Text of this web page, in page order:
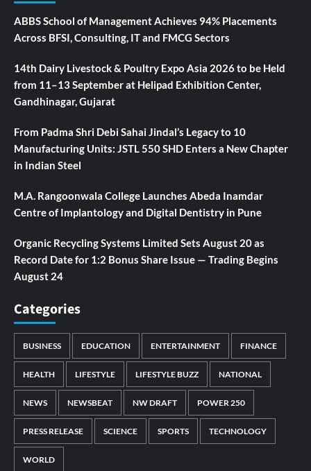
ABBS School of Management Achieves 94% Placements
Across BFSI, Consulting, IT and FMCG Sectors
14th Dairy Livestock & Poultry Expo Asia 2026 to be Held
from 11–13 September at Helipad Exhibition Center,
Gandhinagar, Gujarat
From Padma Shri Debi Sahai Jindal’s Legacy to 10
Manufacturing Units: JSTL 550 SHD Enters a New Chapter
in Indian Steel
M.A. Rangoonwala College Launches Abeda Inamdar
Centre of Implantology and Digital Dentistry in Pune
Organic Recycling Systems Limited Sets August 20 as
Record Date for 1:2 Bonus Share Issue — Trading Begins
August 24
Categories
BUSINESS EDUCATION ENTERTAINMENT FINANCE
HEALTH LIFESTYLE LIFESTYLE BUZZ NATIONAL
NEWS NEWSBEAT NW DRAFT POWER 250
PRESS RELEASE SCIENCE SPORTS TECHNOLOGY
WORLD